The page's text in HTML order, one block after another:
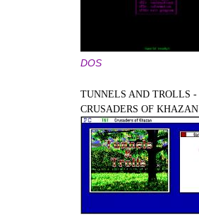
DOS
TUNNELS AND TROLLS -
CRUSADERS OF KHAZAN